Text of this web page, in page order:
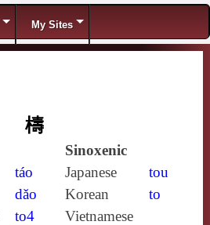
My Sites
檮
Sinoxenic
táo
dǎo
Japanese
tou
Korean
to
to4
Vietnamese